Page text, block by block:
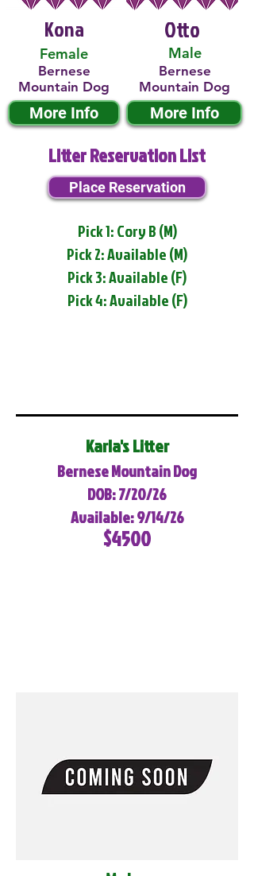
Kona
Female
Bernese
Mountain Dog
More Info
Male
Otto
Bernese
Mountain Dog
More Info
Litter Reservation List
Place Reservation
Pick 1: Cory B (M)
Pick 2: Available (M)
Pick 3: Available (F)
Pick 4: Available (F)
Karla's Litter
Bernese Mountain Dog
DOB: 7/20/26
Available: 9/14/26
$4500